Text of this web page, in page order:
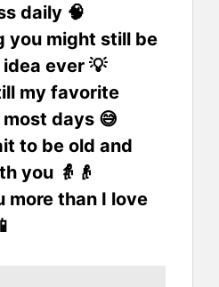
daily 🧠
you might still be
ever 💡
my favorite
days 😅
to be old and
you 👵👴
more than I love